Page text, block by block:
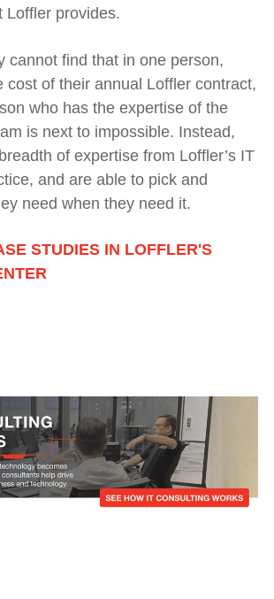
Loffler provides.
cannot find that in one person,
cost of their annual Loffler contract,
who has the expertise of the
is next to impossible. Instead,
of expertise from Loffler’s IT
and are able to pick and
need when they need it.
STUDIES IN LOFFLER'S